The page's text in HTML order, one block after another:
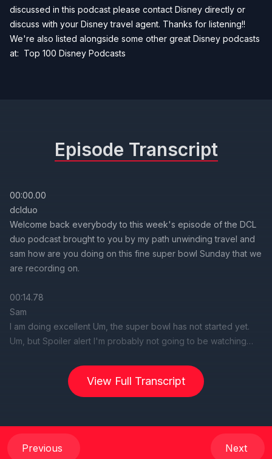
discussed in this podcast please contact Disney directly or
discuss with your Disney travel agent. Thanks for listening!!
We're also listed alongside some other great Disney podcasts
at: Top 100 Disney Podcasts
View Full Transcript
Episode Transcript
Previous Next